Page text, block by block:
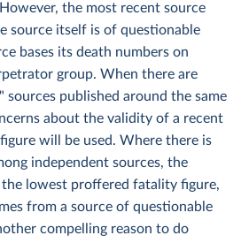
the most recent source
source itself is of questionable
bases its death numbers on
group. When there are
sources published around the same
about the validity of a recent
will be used. Where there is
independent sources, the
lowest proffered fatality figure,
from a source of questionable
compelling reason to do